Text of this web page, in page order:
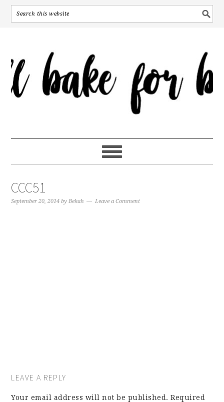
CCC51
September 20, 2014 byBekah Leave a Comment
LEAVE A REPLY
Your email address will not be published. Required